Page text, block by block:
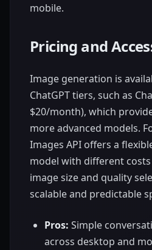
mobile.
Pricing and
Image generation is
ChatGPT tiers, such as
$20/month), which
more advanced models.
Images API offers a
model with different
image size and quality
scalable and predictable
Pros: Simple
across desktop and